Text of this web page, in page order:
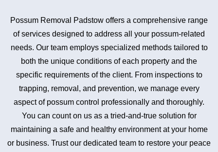
Possum Removal Padstow offers a comprehensive range
of services designed to address all your possum-related
needs. Our team employs specialized methods tailored to
both the unique conditions of each property and the
specific requirements of the client. From inspections to
trapping, removal, and prevention, we manage every
aspect of possum control professionally and thoroughly.
You can count on us as a tried-and-true solution for
maintaining a safe and healthy environment at your home
or business. Trust our dedicated team to restore your peace